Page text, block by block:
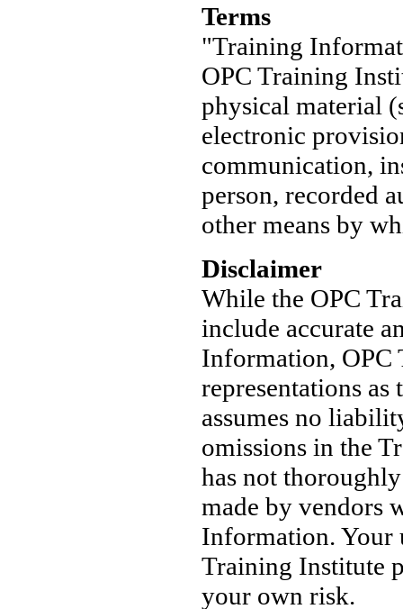
Terms
"Training
OPC Training
physical material
electronic
communication,
person, recorded
other means by
Disclaimer
While the OPC
include accurate
Information, OPC
representations
assumes no
omissions in the
has not
made by vendors
Information. Your
Training Institute
your own risk.